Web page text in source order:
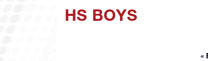
HS BOYS
«